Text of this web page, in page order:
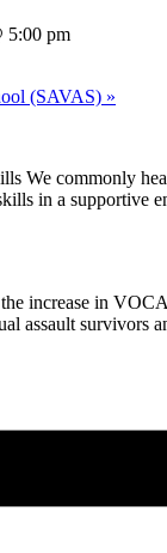
5:00 pm
(SAVAS) »
We commonly
in a
increase in
assault survivors